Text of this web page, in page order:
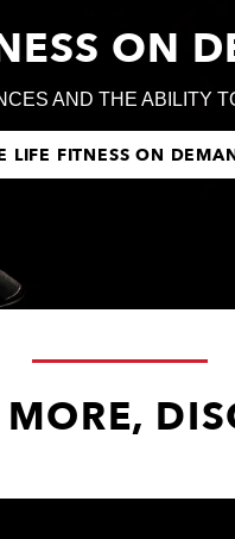
ON
AND THE ABILITY
LIFE FITNESS ON